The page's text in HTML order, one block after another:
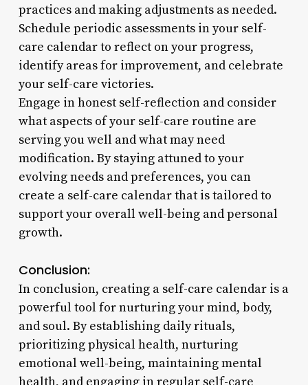
practices and making adjustments as needed.
Schedule periodic assessments in your self-
care calendar to reflect on your progress,
identify areas for improvement, and celebrate
your self-care victories.
Engage in honest self-reflection and consider
what aspects of your self-care routine are
serving you well and what may need
modification. By staying attuned to your
evolving needs and preferences, you can
create a self-care calendar that is tailored to
support your overall well-being and personal
growth.
Conclusion:
In conclusion, creating a self-care calendar is a
powerful tool for nurturing your mind, body,
and soul. By establishing daily rituals,
prioritizing physical health, nurturing
emotional well-being, maintaining mental
health, and engaging in regular self-care